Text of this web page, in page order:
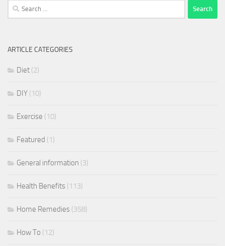
Search
for:
ARTICLE CATEGORIES
Diet (2)
DIY (10)
Exercise (10)
Featured (1)
General information (3)
Health Benefits (113)
Home Remedies (358)
How To (12)